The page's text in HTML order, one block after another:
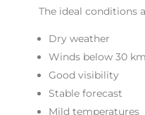
The ideal conditions
Dry weather
Winds below 30
Good visibility
Stable forecast
Mild temperatures